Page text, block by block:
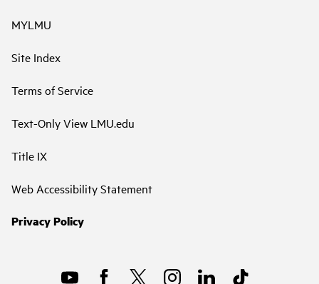
MYLMU
Site Index
Terms of Service
Text-Only View LMU.edu
Title IX
Web Accessibility Statement
Privacy Policy